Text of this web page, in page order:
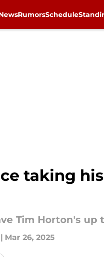
RumorsSchedule
taking
Tim Horton's up
| Mar 26, 2025